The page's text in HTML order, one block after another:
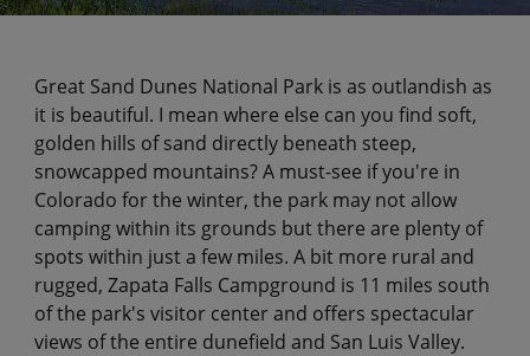
Great Sand Dunes National Park is as outlandish as
it is beautiful. I mean where else can you find soft,
golden hills of sand directly beneath steep,
snowcapped mountains? A must-see if you're in
Colorado for the winter, the park may not allow
camping within its grounds but there are plenty of
spots within just a few miles. A bit more rural and
rugged, Zapata Falls Campground is 11 miles south
of the park's visitor center and offers spectacular
views of the entire dunefield and San Luis Valley.